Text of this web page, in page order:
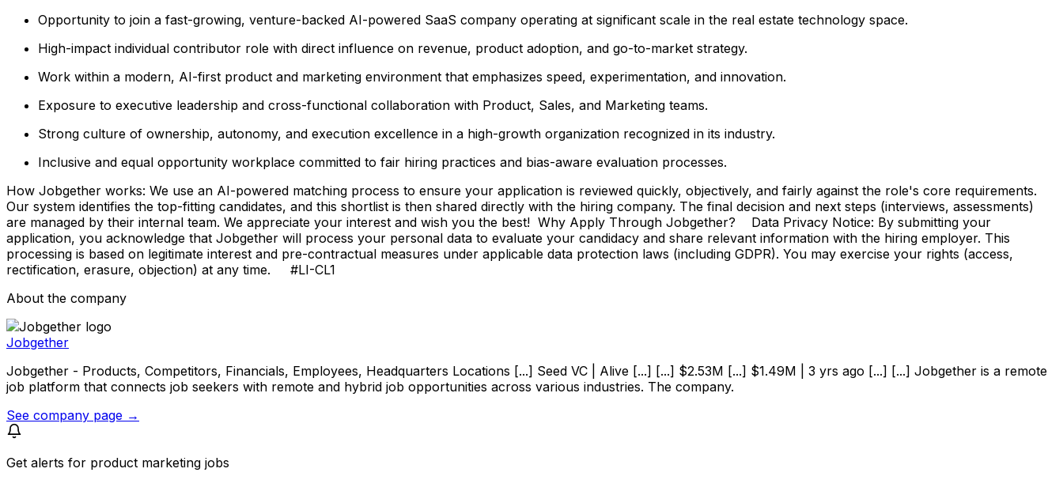
Opportunity to join a fast-growing, venture-backed AI-powered SaaS company operating at significant scale in the real estate technology space.
High-impact individual contributor role with direct influence on revenue, product adoption, and go-to-market strategy.
Work within a modern, AI-first product and marketing environment that emphasizes speed, experimentation, and innovation.
Exposure to executive leadership and cross-functional collaboration with Product, Sales, and Marketing teams.
Strong culture of ownership, autonomy, and execution excellence in a high-growth organization recognized in its industry.
Inclusive and equal opportunity workplace committed to fair hiring practices and bias-aware evaluation processes.
How Jobgether works: We use an AI-powered matching process to ensure your application is reviewed quickly, objectively, and fairly against the role's core requirements.
Our system identifies the top-fitting candidates, and this shortlist is then shared directly with the hiring company. The final decision and next steps (interviews, assessments)
are managed by their internal team. We appreciate your interest and wish you the best! Why Apply Through Jobgether? Data Privacy Notice: By submitting your
application, you acknowledge that Jobgether will process your personal data to evaluate your candidacy and share relevant information with the hiring employer. This
processing is based on legitimate interest and pre-contractual measures under applicable data protection laws (including GDPR). You may exercise your rights (access,
rectification, erasure, objection) at any time. #LI-CL1
About the company
Jobgether
Jobgether - Products, Competitors, Financials, Employees, Headquarters Locations [...] Seed VC | Alive [...] [...] $2.53M [...] $1.49M | 3 yrs ago [...] [...] Jobgether is a remote
job platform that connects job seekers with remote and hybrid job opportunities across various industries. The company.
See company page →
Get alerts for product marketing jobs